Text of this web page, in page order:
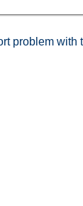
offers
problem with